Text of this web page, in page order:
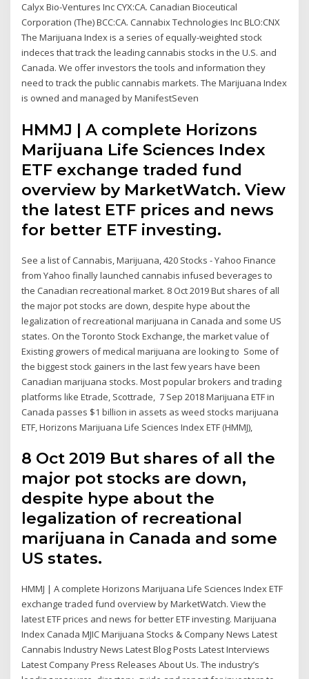
Calyx Bio-Ventures Inc CYX:CA. Canadian Bioceutical
Corporation (The) BCC:CA. Cannabix Technologies Inc BLO:CNX
The Marijuana Index is a series of equally-weighted stock
indeces that track the leading cannabis stocks in the U.S. and
Canada. We offer investors the tools and information they
need to track the public cannabis markets. The Marijuana Index
is owned and managed by ManifestSeven
HMMJ | A complete Horizons
Marijuana Life Sciences Index
ETF exchange traded fund
overview by MarketWatch. View
the latest ETF prices and news
for better ETF investing.
See a list of Cannabis, Marijuana, 420 Stocks - Yahoo Finance
from Yahoo finally launched cannabis infused beverages to
the Canadian recreational market. 8 Oct 2019 But shares of all
the major pot stocks are down, despite hype about the
legalization of recreational marijuana in Canada and some US
states. On the Toronto Stock Exchange, the market value of
Existing growers of medical marijuana are looking to Some of
the biggest stock gainers in the last few years have been
Canadian marijuana stocks. Most popular brokers and trading
platforms like Etrade, Scottrade, 7 Sep 2018 Marijuana ETF in
Canada passes $1 billion in assets as weed stocks marijuana
ETF, Horizons Marijuana Life Sciences Index ETF (HMMJ),
8 Oct 2019 But shares of all the
major pot stocks are down,
despite hype about the
legalization of recreational
marijuana in Canada and some
US states.
HMMJ | A complete Horizons Marijuana Life Sciences Index ETF
exchange traded fund overview by MarketWatch. View the
latest ETF prices and news for better ETF investing. Marijuana
Index Canada MJIC Marijuana Stocks & Company News Latest
Cannabis Industry News Latest Blog Posts Latest Interviews
Latest Company Press Releases About Us. The industry’s